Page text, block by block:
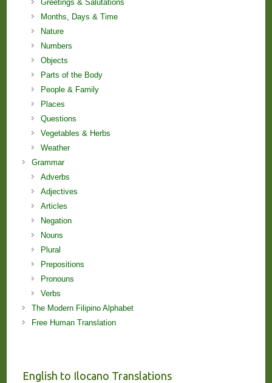
Greetings & Salutations
Months, Days & Time
Nature
Numbers
Objects
Parts of the Body
People & Family
Places
Questions
Vegetables & Herbs
Weather
Grammar
Adverbs
Adjectives
Articles
Negation
Nouns
Plural
Prepositions
Pronouns
Verbs
The Modern Filipino Alphabet
Free Human Translation
English to Ilocano Translations